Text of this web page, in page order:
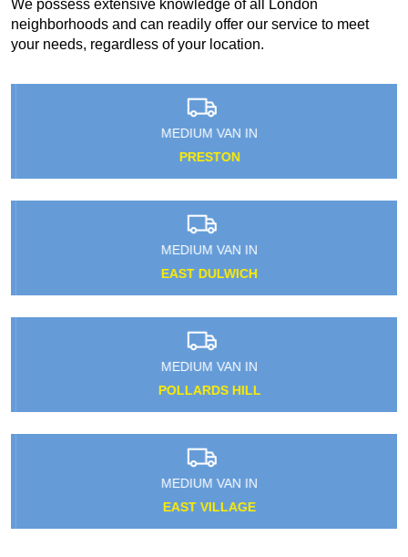
We possess extensive knowledge of all London
neighborhoods and can readily offer our service to meet
your needs, regardless of your location.
MEDIUM VAN IN
PRESTON
MEDIUM VAN IN
EAST DULWICH
MEDIUM VAN IN
POLLARDS HILL
MEDIUM VAN IN
EAST VILLAGE